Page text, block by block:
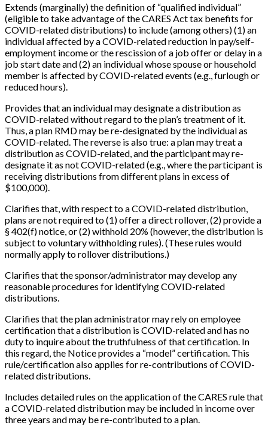
Extends (marginally) the definition of “qualified individual”
(eligible to take advantage of the CARES Act tax benefits for
COVID-related distributions) to include (among others) (1) an
individual affected by a COVID-related reduction in pay/self-
employment income or the rescission of a job offer or delay in a
job start date and (2) an individual whose spouse or household
member is affected by COVID-related events (e.g., furlough or
reduced hours).
Provides that an individual may designate a distribution as
COVID-related without regard to the plan’s treatment of it.
Thus, a plan RMD may be re-designated by the individual as
COVID-related. The reverse is also true: a plan may treat a
distribution as COVID-related, and the participant may re-
designate it as not COVID-related (e.g., where the participant is
receiving distributions from different plans in excess of
$100,000).
Clarifies that, with respect to a COVID-related distribution,
plans are not required to (1) offer a direct rollover, (2) provide a
§ 402(f) notice, or (2) withhold 20% (however, the distribution is
subject to voluntary withholding rules). (These rules would
normally apply to rollover distributions.)
Clarifies that the sponsor/administrator may develop any
reasonable procedures for identifying COVID-related
distributions.
Clarifies that the plan administrator may rely on employee
certification that a distribution is COVID-related and has no
duty to inquire about the truthfulness of that certification. In
this regard, the Notice provides a “model” certification. This
rule/certification also applies for re-contributions of COVID-
related distributions.
Includes detailed rules on the application of the CARES rule that
a COVID-related distribution may be included in income over
three years and may be re-contributed to a plan.